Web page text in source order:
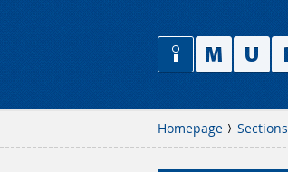
Homepage Sections